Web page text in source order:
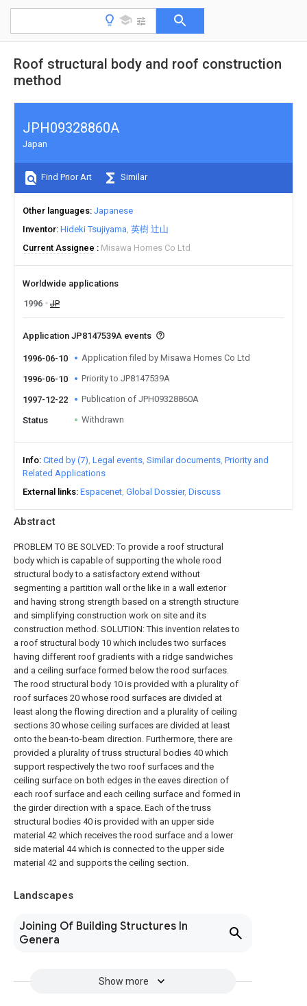
Roof structural body and roof construction
method
Abstract
PROBLEM TO BE SOLVED: To provide a roof structural
body which is capable of supporting the whole rood
structural body to a satisfactory extend without
segmenting a partition wall or the like in a wall exterior
and having strong strength based on a strength structure
and simplifying construction work on site and its
construction method. SOLUTION: This invention relates to
a roof structural body 10 which includes two surfaces
having different roof gradients with a ridge sandwiches
and a ceiling surface formed below the rood surfaces.
The rood structural body 10 is provided with a plurality of
roof surfaces 20 whose rood surfaces are divided at
least along the flowing direction and a plurality of ceiling
sections 30 whose ceiling surfaces are divided at least
onto the bean-to-beam direction. Furthermore, there are
provided a plurality of truss structural bodies 40 which
support respectively the two roof surfaces and the
ceiling surface on both edges in the eaves direction of
each roof surface and each ceiling surface and formed in
the girder direction with a space. Each of the truss
structural bodies 40 is provided with an upper side
material 42 which receives the rood surface and a lower
side material 44 which is connected to the upper side
material 42 and supports the ceiling section.
Landscapes
Joining Of Building Structures In
Genera
Show more
JPH09328860A
Japan
Find Prior Art Similar
Other languages Japanese
Inventor Hideki Tsujiyama 英樹 辻山
Current Assignee
Misawa Homes Co Ltd
Worldwide applications
1996
JP
Application JP8147539A events
1996-06-10 Application filed by Misawa Homes Co Ltd
1996-06-10 Priority to JP8147539A
1997-12-22 Publication of JPH09328860A
Status Withdrawn
Info Cited by (7) Legal events Similar documents Priority and
Related Applications
External links Espacenet Global Dossier Discuss